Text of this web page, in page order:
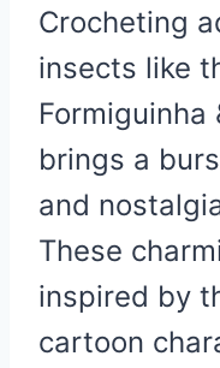
Crocheting
insects like
Formiguinha
brings a
and
These
inspired by
cartoon